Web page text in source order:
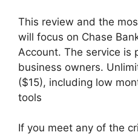
This review and the
will focus on Chase
Account. The service is
business owners.
($15), including low
tools
If you meet any of the